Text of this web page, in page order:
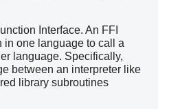
Interface. An FFI
in one language to call a
language. Specifically,
between an interpreter like
library subroutines